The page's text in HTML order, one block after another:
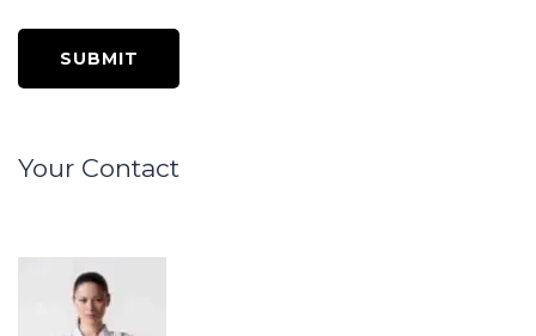
Your Contact